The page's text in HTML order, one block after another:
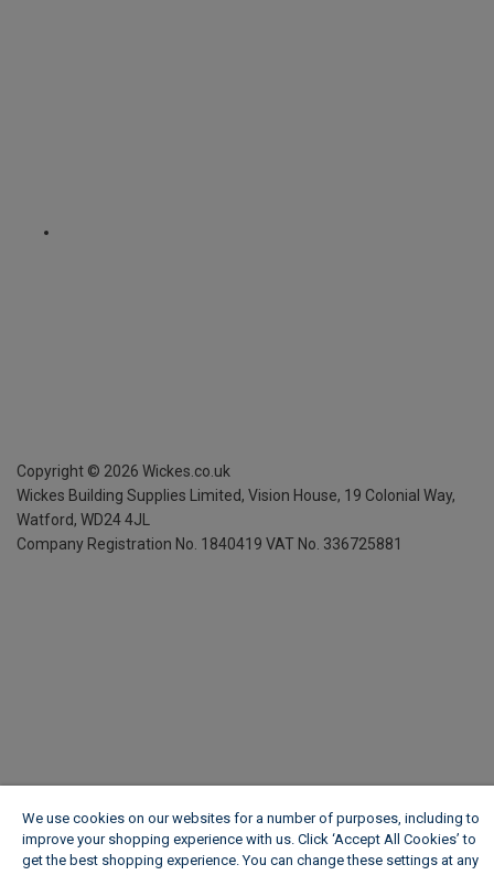
Copyright © 2026 Wickes.co.uk
Wickes Building Supplies Limited, Vision House, 19 Colonial Way,
Watford, WD24 4JL
Company Registration No. 1840419 VAT No. 336725881
We use cookies on our websites for a number of purposes, including to
improve your shopping experience with us. Click ‘Accept All Cookies’ to
get the best shopping experience. You can change these settings at any